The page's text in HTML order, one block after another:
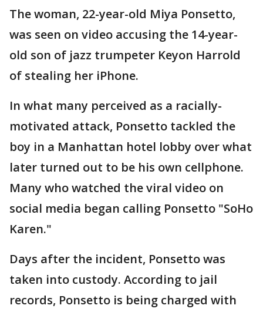
The woman, 22-year-old Miya Ponsetto,
was seen on video accusing the 14-year-
old son of jazz trumpeter Keyon Harrold
of stealing her iPhone.
In what many perceived as a racially-
motivated attack, Ponsetto tackled the
boy in a Manhattan hotel lobby over what
later turned out to be his own cellphone.
Many who watched the viral video on
social media began calling Ponsetto "SoHo
Karen."
Days after the incident, Ponsetto was
taken into custody. According to jail
records, Ponsetto is being charged with